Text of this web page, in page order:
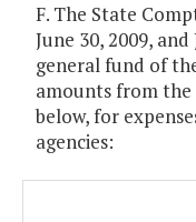
F. The State
June 30, 2009,
general fund of
amounts from the
below, for
agencies: